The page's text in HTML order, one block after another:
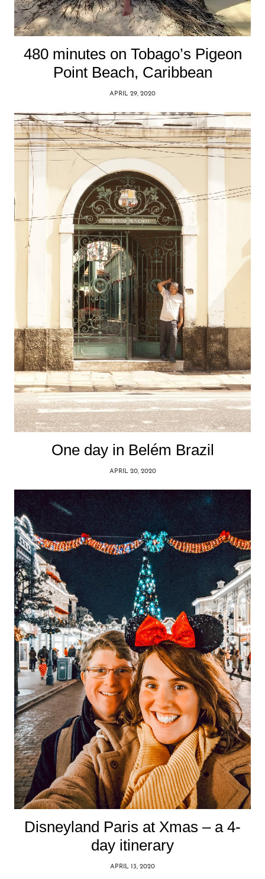
480 minutes on Tobago’s Pigeon
Point Beach, Caribbean
APRIL 29, 2020
One day in Belém Brazil
APRIL 20, 2020
Disneyland Paris at Xmas – a 4-
day itinerary
APRIL 13, 2020